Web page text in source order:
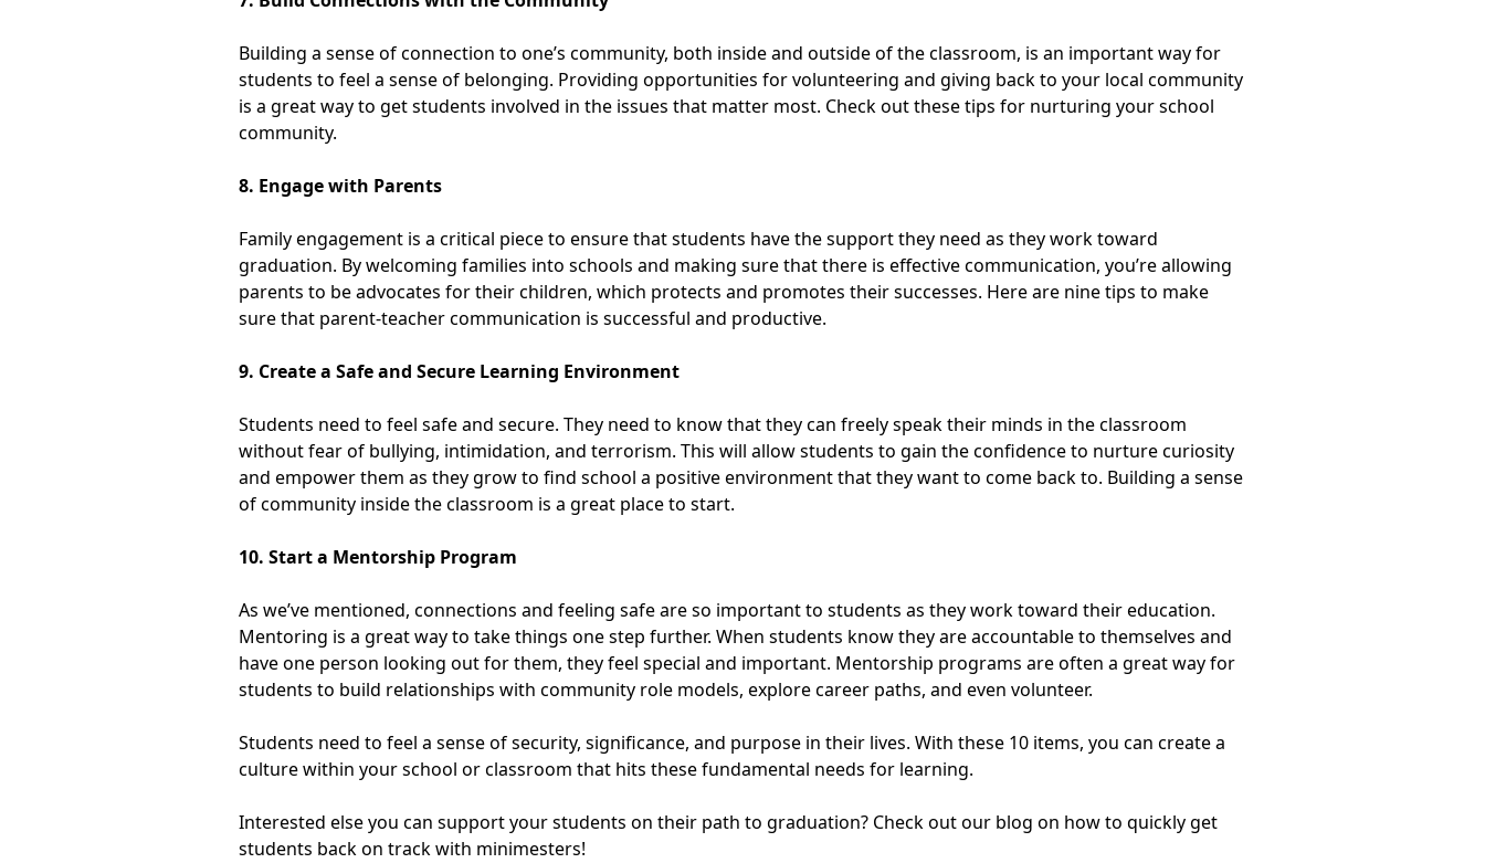
Building a sense of connection to one’s community, both inside and outside of the classroom, is an important way for
students to feel a sense of belonging. Providing opportunities for volunteering and giving back to your local community
is a great way to get students involved in the issues that matter most. Check out these tips for nurturing your school
community.
8. Engage with Parents
Family engagement is a critical piece to ensure that students have the support they need as they work toward
graduation. By welcoming families into schools and making sure that there is effective communication, you’re allowing
parents to be advocates for their children, which protects and promotes their successes. Here are nine tips to make
sure that parent-teacher communication is successful and productive.
9. Create a Safe and Secure Learning Environment
Students need to feel safe and secure. They need to know that they can freely speak their minds in the classroom
without fear of bullying, intimidation, and terrorism. This will allow students to gain the confidence to nurture curiosity
and empower them as they grow to find school a positive environment that they want to come back to. Building a sense
of community inside the classroom is a great place to start.
10. Start a Mentorship Program
As we’ve mentioned, connections and feeling safe are so important to students as they work toward their education.
Mentoring is a great way to take things one step further. When students know they are accountable to themselves and
have one person looking out for them, they feel special and important. Mentorship programs are often a great way for
students to build relationships with community role models, explore career paths, and even volunteer.
Students need to feel a sense of security, significance, and purpose in their lives. With these 10 items, you can create a
culture within your school or classroom that hits these fundamental needs for learning.
Interested else you can support your students on their path to graduation? Check out our blog on how to quickly get
students back on track with minimesters!